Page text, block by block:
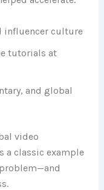
influencer culture
tutorials at
and global
video
a classic example